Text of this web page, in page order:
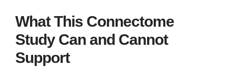
What This Connectome
Study Can and Cannot
Support